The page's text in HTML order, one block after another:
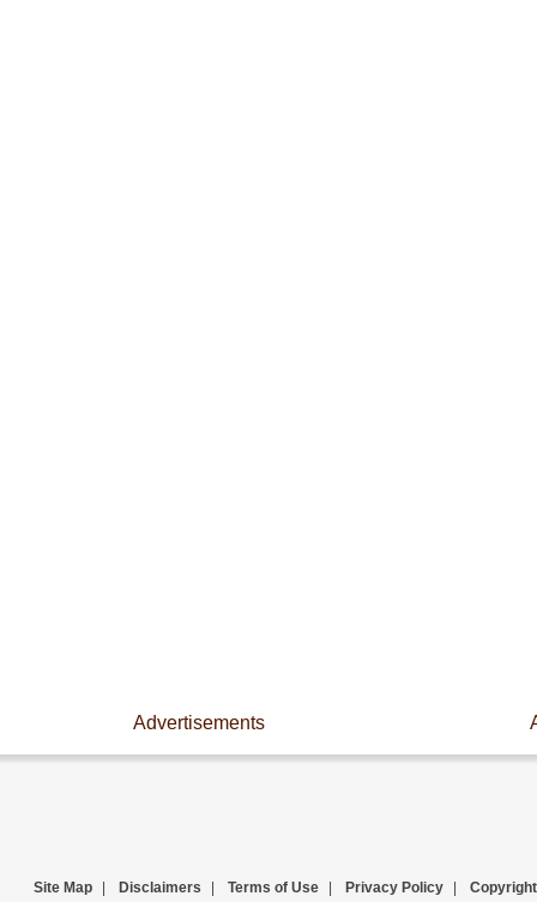
Advertisements
Site Map Disclaimers Terms of Use Privacy Policy Copyright